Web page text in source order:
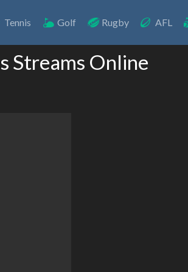
Tennis Golf Rugby AFL
Streams Online